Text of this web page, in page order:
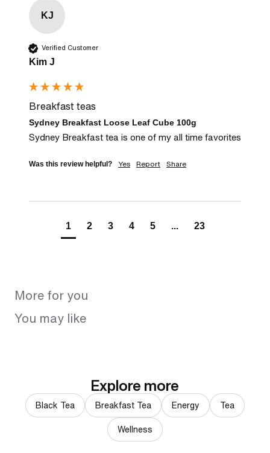
KJ
Verified Customer
Kim J
Breakfast teas
Sydney Breakfast Loose Leaf Cube 100g
Sydney Breakfast tea is one of my all time favorites
Was this review helpful? Yes Report Share
1 2 3 4 5 ... 23
More for you
You may like
Explore more
Black Tea Breakfast Tea Energy
Tea
Wellness